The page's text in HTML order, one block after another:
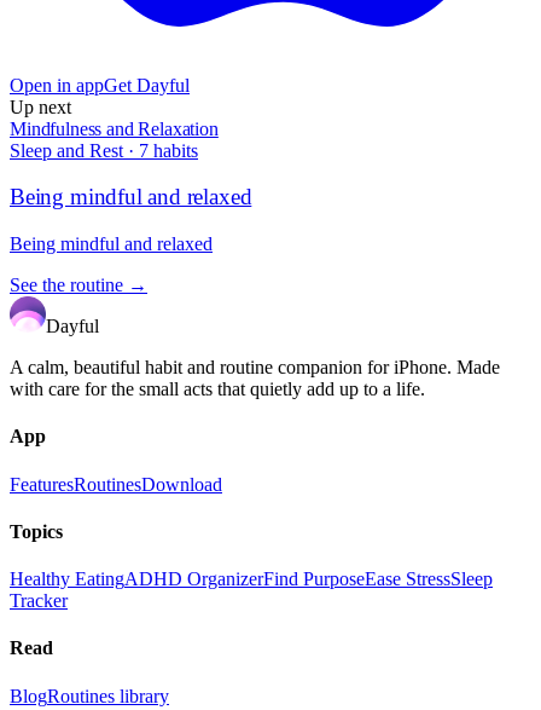
Open in appGet Dayful
Up next
Mindfulness and Relaxation
Sleep and Rest · 7 habits
Being mindful and relaxed
Being mindful and relaxed
See the routine →
Dayful
A calm, beautiful habit and routine companion for iPhone. Made
with care for the small acts that quietly add up to a life.
App
FeaturesRoutinesDownload
Topics
Healthy EatingADHD OrganizerFind PurposeEase StressSleep
Tracker
Read
BlogRoutines library